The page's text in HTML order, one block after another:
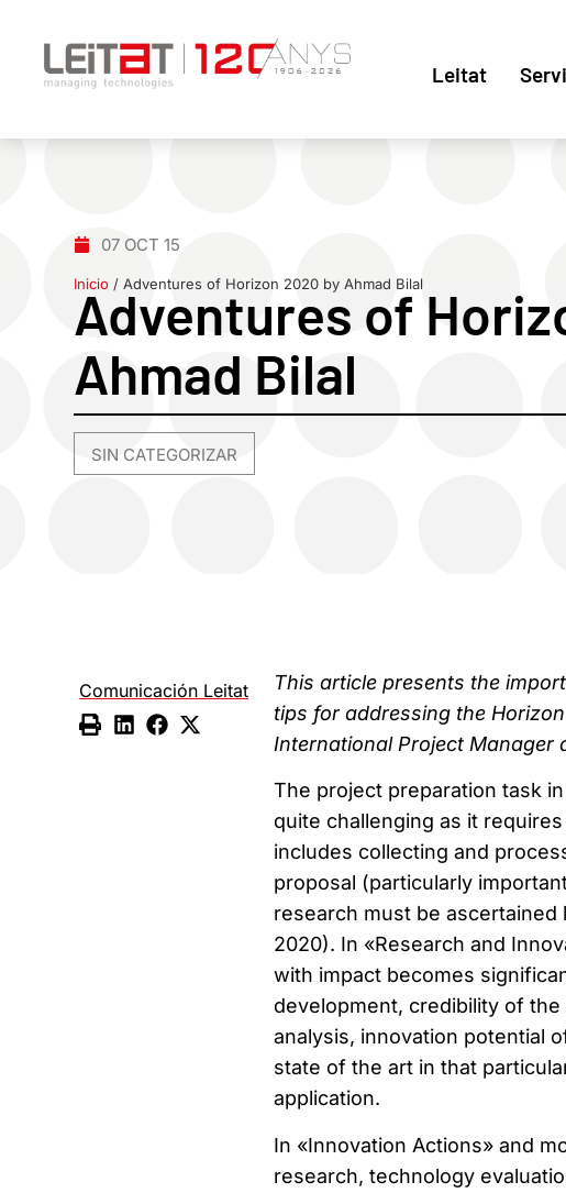
Leitat
07 OCT 15
Inicio /Adventures of Horizon 2020 by Ahmad Bilal
Adventures of
Ahmad Bilal
SIN CATEGORIZAR
Comunicación Leitat
This article presents the
tips for addressing the
International Project Manager
The project preparation task
quite challenging as it
includes collecting and
proposal (particularly
research must be
2020). In «Research and
with impact becomes
development, credibility of
analysis, innovation potential
state of the art in that
application.
In «Innovation Actions» and
research, technology